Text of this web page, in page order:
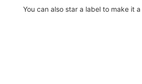
You can also star a label to make it